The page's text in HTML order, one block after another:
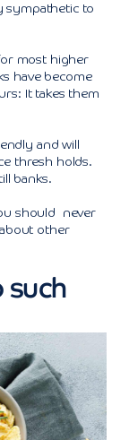
sympathetic to
most higher
have become
It takes them
and will
thresh holds.
banks.
should never
other
such